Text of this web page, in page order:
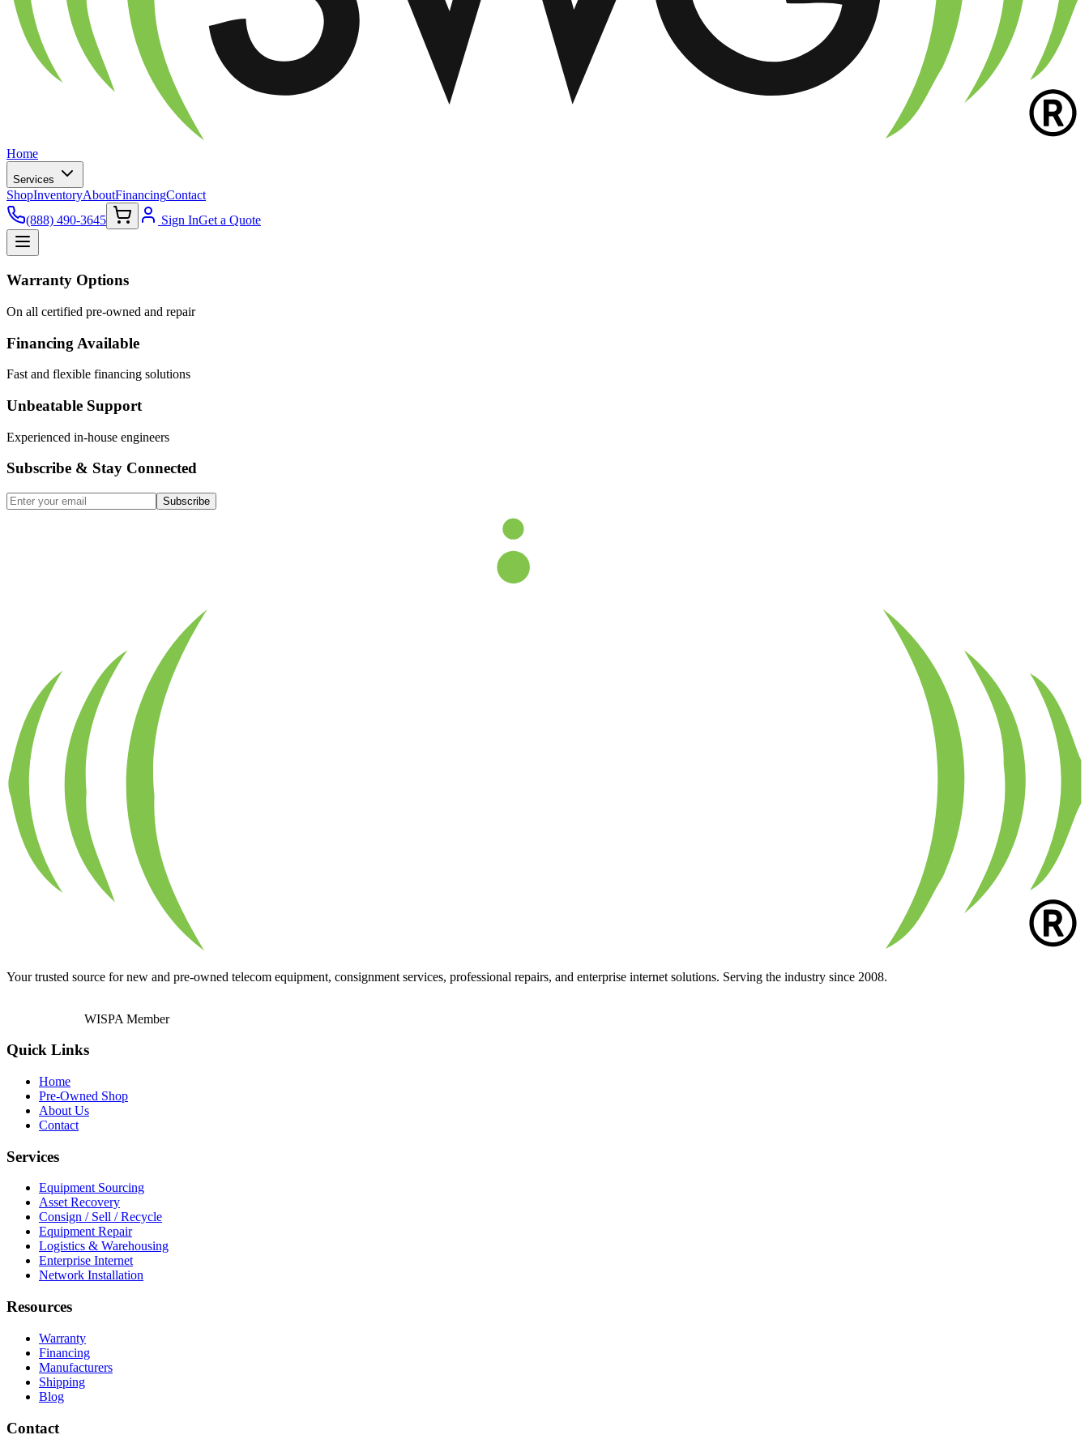
Home
Services
ShopInventoryAboutFinancingContact
(888) 490-3645
Sign InGet a Quote
Warranty Options
On all certified pre-owned and repair
Financing Available
Fast and flexible financing solutions
Unbeatable Support
Experienced in-house engineers
Subscribe & Stay Connected
Subscribe
Your trusted source for new and pre-owned telecom equipment, consignment services, professional repairs, and enterprise internet solutions. Serving the industry since 2008.
WISPA Member
Quick Links
Home
Pre-Owned Shop
About Us
Contact
Services
Equipment Sourcing
Asset Recovery
Consign / Sell / Recycle
Equipment Repair
Logistics & Warehousing
Enterprise Internet
Network Installation
Resources
Warranty
Financing
Manufacturers
Shipping
Blog
Contact